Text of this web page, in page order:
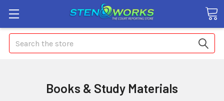
Search
Books & Study Materials